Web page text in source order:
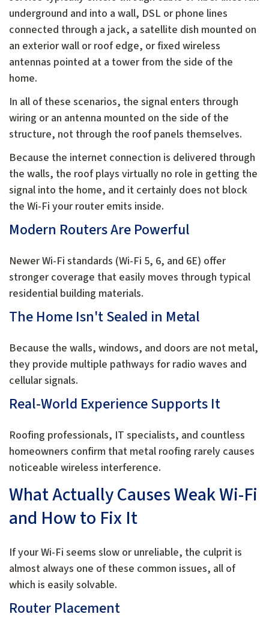
underground and into a wall, DSL or phone lines
connected through a jack, a satellite dish mounted on
an exterior wall or roof edge, or fixed wireless
antennas pointed at a tower from the side of the
home.
In all of these scenarios, the signal enters through
wiring or an antenna mounted on the side of the
structure, not through the roof panels themselves.
Because the internet connection is delivered through
the walls, the roof plays virtually no role in getting the
signal into the home, and it certainly does not block
the Wi-Fi your router emits inside.
Modern Routers Are Powerful
Newer Wi-Fi standards (Wi-Fi 5, 6, and 6E) offer
stronger coverage that easily moves through typical
residential building materials.
The Home Isn't Sealed in Metal
Because the walls, windows, and doors are not metal,
they provide multiple pathways for radio waves and
cellular signals.
Real-World Experience Supports It
Roofing professionals, IT specialists, and countless
homeowners confirm that metal roofing rarely causes
noticeable wireless interference.
What Actually Causes Weak Wi-Fi
and How to Fix It
If your Wi-Fi seems slow or unreliable, the culprit is
almost always one of these common issues, all of
which is easily solvable.
Router Placement